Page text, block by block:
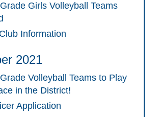
Girls Volleyball Teams
Information
2021
Volleyball Teams to Play
in the District!
Application